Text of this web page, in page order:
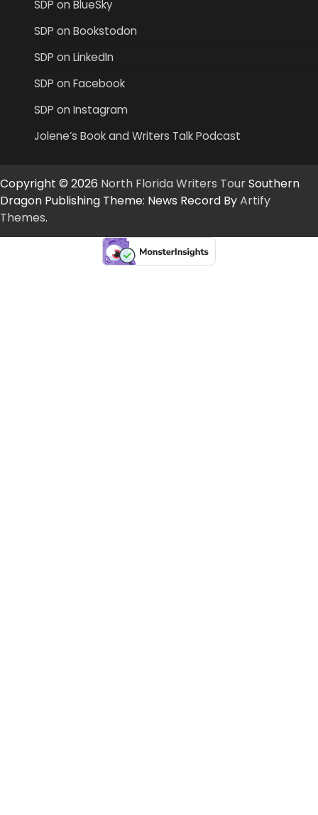
SDP on BlueSky
SDP on Bookstodon
SDP on LinkedIn
SDP on Facebook
SDP on Instagram
Jolene’s Book and Writers Talk Podcast
Copyright © 2026 North Florida Writers TourSouthern
Dragon Publishing Theme: News Record ByArtify
Themes.